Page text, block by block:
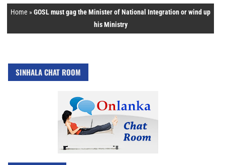
Home »GOSL must gag the Minister of National Integration or wind up
his Ministry
SINHALA CHAT ROOM